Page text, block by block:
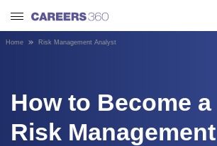
dashboard based on your
profile.
Login / Signup
Home Risk Management Analyst
How to Become a
Risk Management